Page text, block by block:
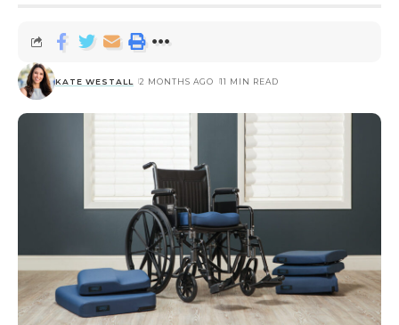
KATE WESTALL 2 MONTHS AGO 11 MIN READ